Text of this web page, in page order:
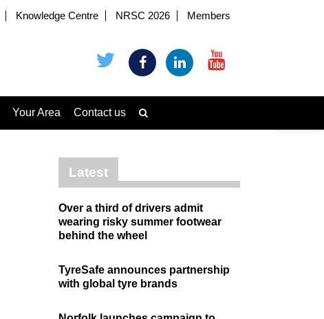
Knowledge Centre NRSC 2026 Members
Your Area Contact us
Latest
Over a third of drivers admit
wearing risky summer footwear
behind the wheel
TyreSafe announces partnership
with global tyre brands